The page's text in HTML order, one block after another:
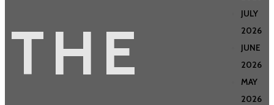
THE
JULY
2026
JUNE
2026
MAY
2026